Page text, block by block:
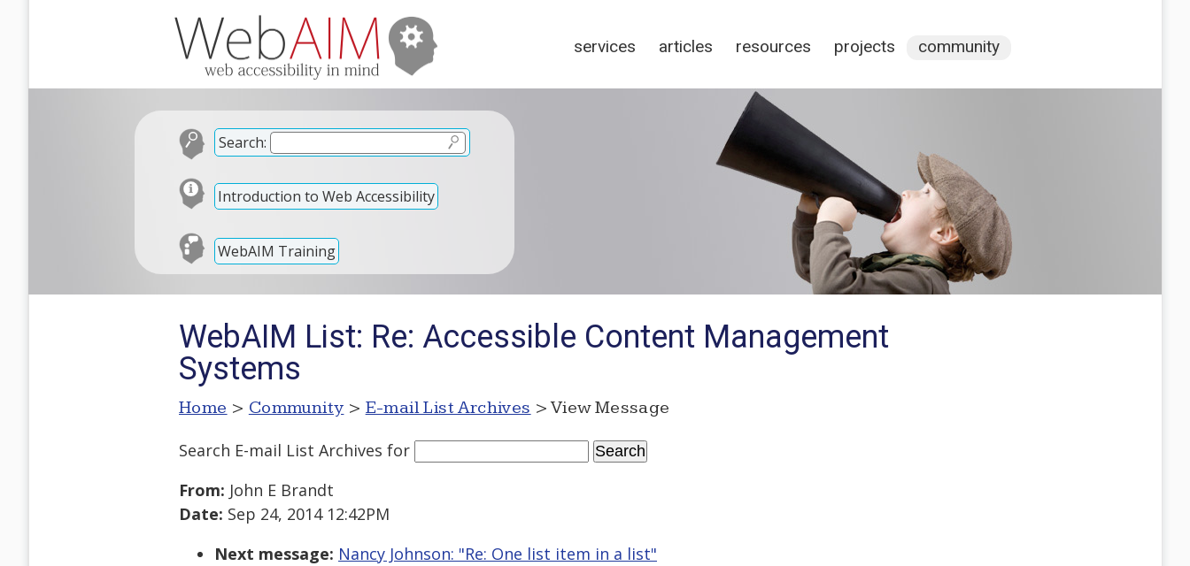
services articles resources projects community
Search:
Introduction to Web Accessibility
WebAIM Training
WebAIM List: Re: Accessible Content Management
Systems
Home > Community > E-mail List Archives > View Message
Search E-mail List Archives for
From: John E Brandt
Date: Sep 24, 2014 12:42PM
Next message: Nancy Johnson: "Re: One list item in a list"